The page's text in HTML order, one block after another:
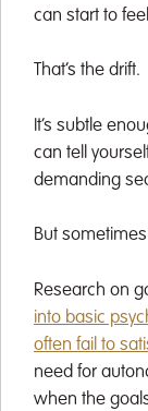
can start to
That’s the drift.
It’s subtle
can tell
demanding
But
Research on
into basic
often fail to
need for
when the